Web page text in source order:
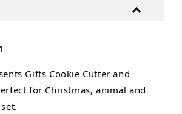
Gifts Cookie Cutter and
for Christmas, animal and